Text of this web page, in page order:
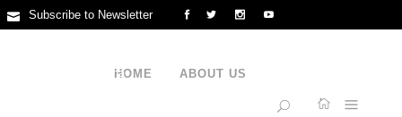
Subscribe to Newsletter
Guangdong, ChinaHOME ABOUT US